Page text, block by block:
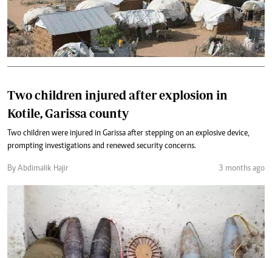
Two children injured after explosion in
Kotile, Garissa county
Two children were injured in Garissa after stepping on an explosive device,
prompting investigations and renewed security concerns.
By Abdimalik Hajir 3 months ago